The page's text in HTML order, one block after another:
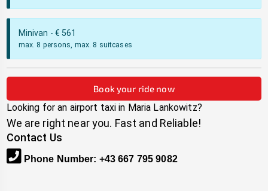
Minivan - € 561
max. 8 persons, max. 8 suitcases
Book your ride now
Looking for an airport taxi in Maria Lankowitz?
We are right near you. Fast and Reliable!
Contact Us
Phone Number: +43 667 795 9082